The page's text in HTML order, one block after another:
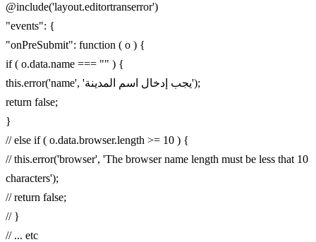
@include('layout.editortranserror')
"events": {
"onPreSubmit": function ( o ) {
if ( o.data.name === "" ) {
this.error('name', 'يجب إدخال اسم المدينة');
return false;
}
// else if ( o.data.browser.length >= 10 ) {
// this.error('browser', 'The browser name length must be less that 10
characters');
// return false;
// }
// ... etc